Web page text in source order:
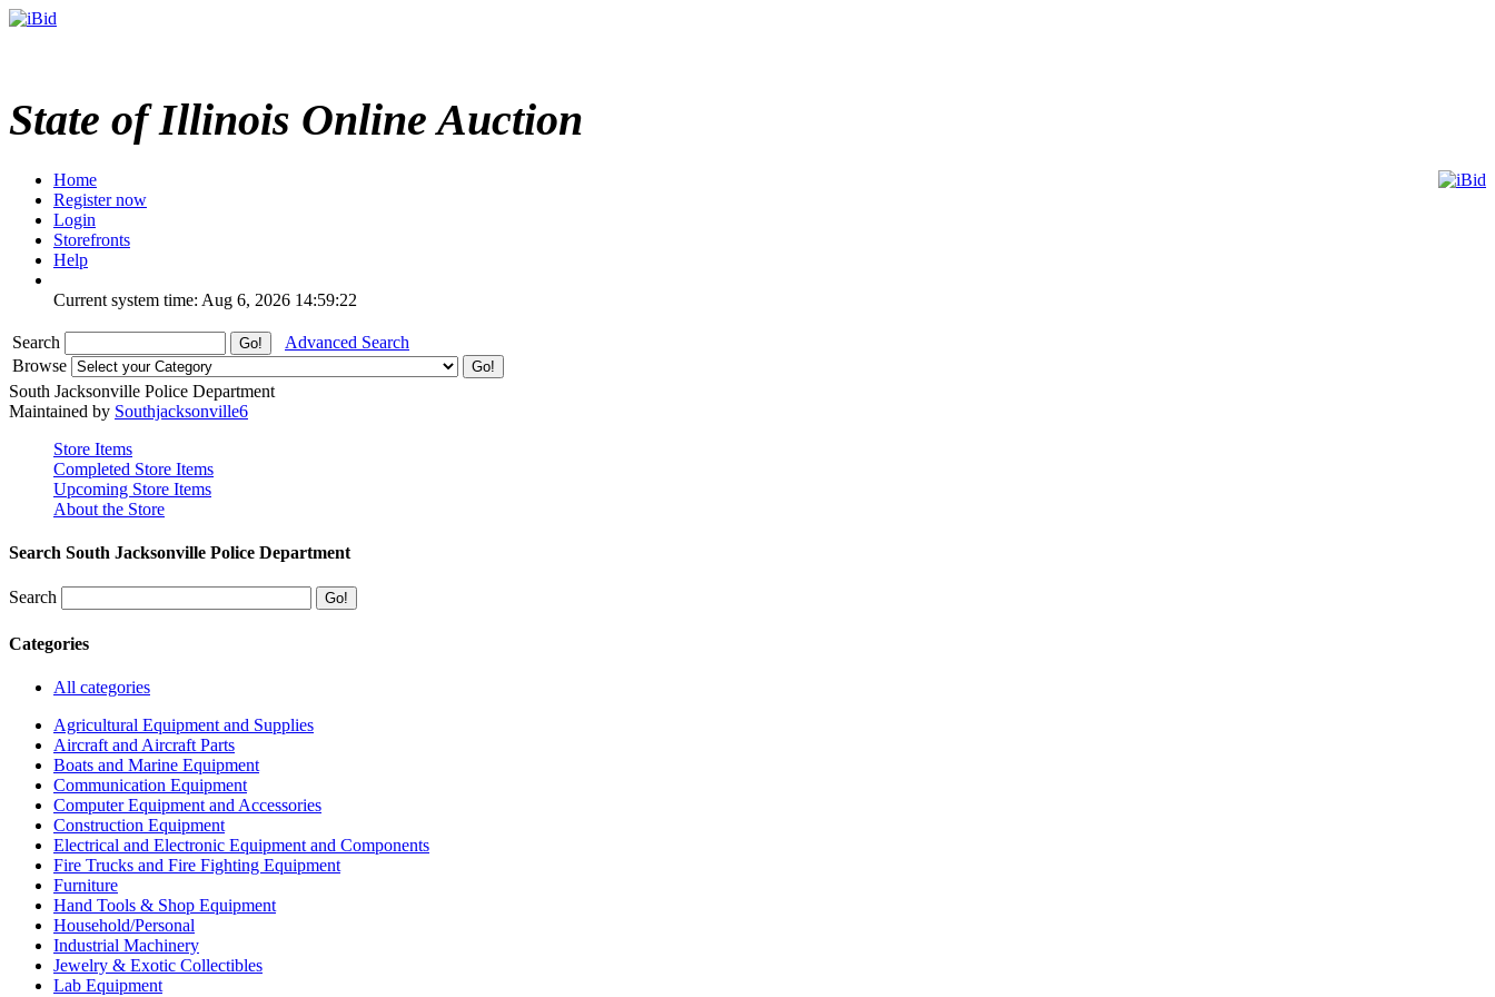
State of Illinois Online Auction
Home
Register now
Login
Storefronts
Help
Current system time: Aug 6, 2026 14:59:22
Search
Advanced Search
Browse
South Jacksonville Police Department
Maintained by Southjacksonville6
Store Items
Completed Store Items
Upcoming Store Items
About the Store
Search South Jacksonville Police Department
Search
Categories
All categories
Agricultural Equipment and Supplies
Aircraft and Aircraft Parts
Boats and Marine Equipment
Communication Equipment
Computer Equipment and Accessories
Construction Equipment
Electrical and Electronic Equipment and Components
Fire Trucks and Fire Fighting Equipment
Furniture
Hand Tools & Shop Equipment
Household/Personal
Industrial Machinery
Jewelry & Exotic Collectibles
Lab Equipment